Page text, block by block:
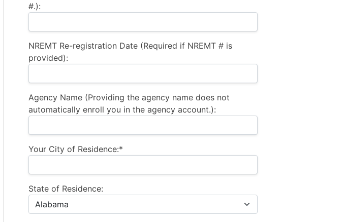
#.):
NREMT Re-registration Date (Required if NREMT # is
provided):
Agency Name (Providing the agency name does not
automatically enroll you in the agency account.):
Your City of Residence:*
State of Residence: